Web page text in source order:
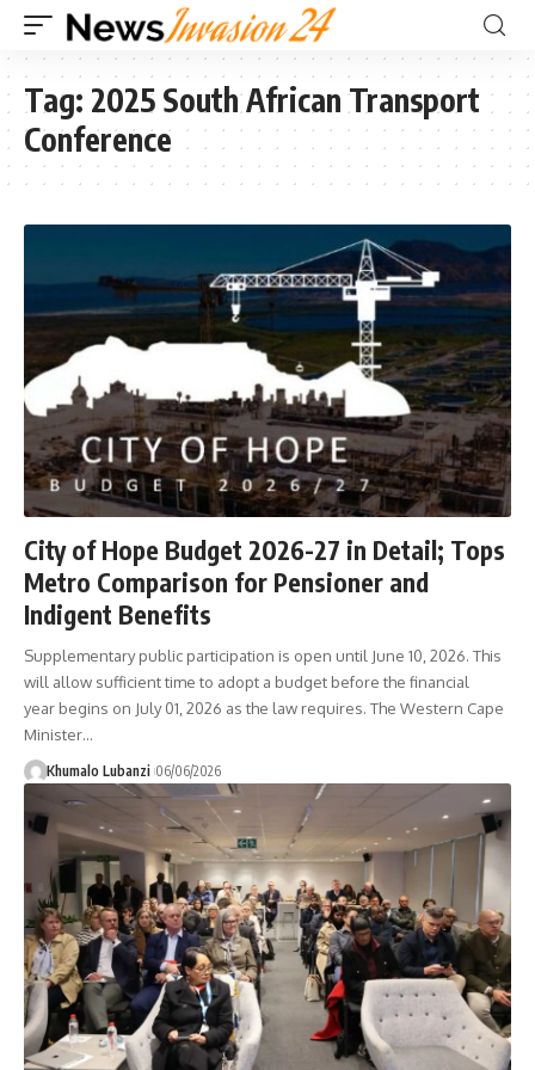
Tag: 2025 South African Transport
Conference
City of Hope Budget 2026-27 in Detail; Tops
Metro Comparison for Pensioner and
Indigent Benefits
Supplementary public participation is open until June 10, 2026. This
will allow sufficient time to adopt a budget before the financial
year begins on July 01, 2026 as the law requires. The Western Cape
Minister…
Khumalo Lubanzi 06/06/2026